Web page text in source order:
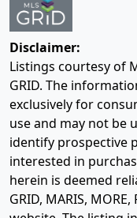
Disclaimer:
Listings courtesy of
GRID. The
exclusively for
use and may not be
identify prospective
interested in
herein is deemed
GRID, MARIS,